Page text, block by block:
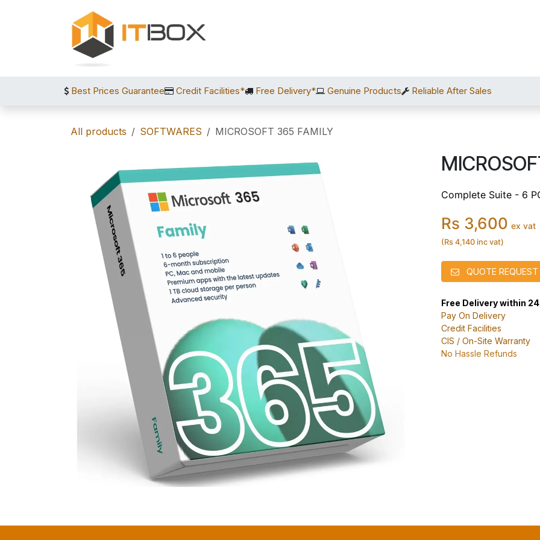
Best Prices Guarantee Credit Facilities* Free Delivery* Genuine Products Reliable After Sales
All products SOFTWARES MICROSOFT 365 FAMILY
Complete Suite - 6
Rs 3,600 ex vat
(Rs 4,140 inc vat)
QUOTE REQUEST
Free Delivery within
Pay On Delivery
Credit Facilities
CIS / On-Site Warranty
No Hassle Refunds